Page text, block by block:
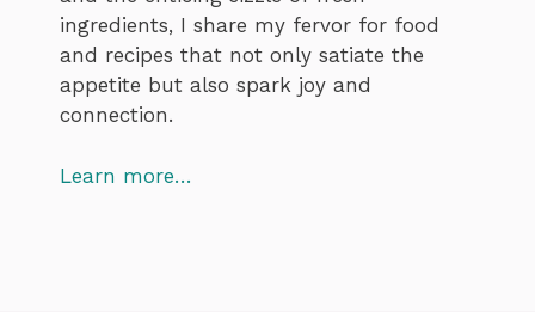
ingredients, I share my fervor for food
and recipes that not only satiate the
appetite but also spark joy and
connection.
Learn more…